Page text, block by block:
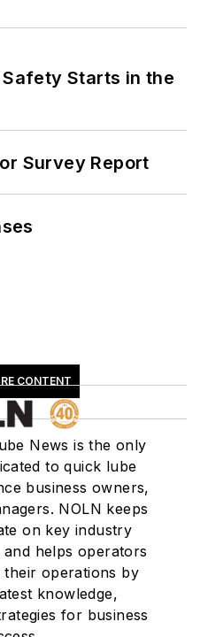
Starts in the
Survey Report
CONTENT
News is the only
to quick lube
business owners,
NOLN keeps
on key industry
helps operators
their operations by
knowledge,
for business